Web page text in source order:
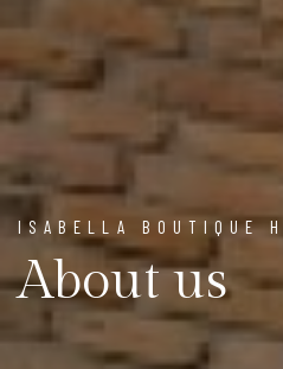
ISABELLA BOUTIQUE
About us